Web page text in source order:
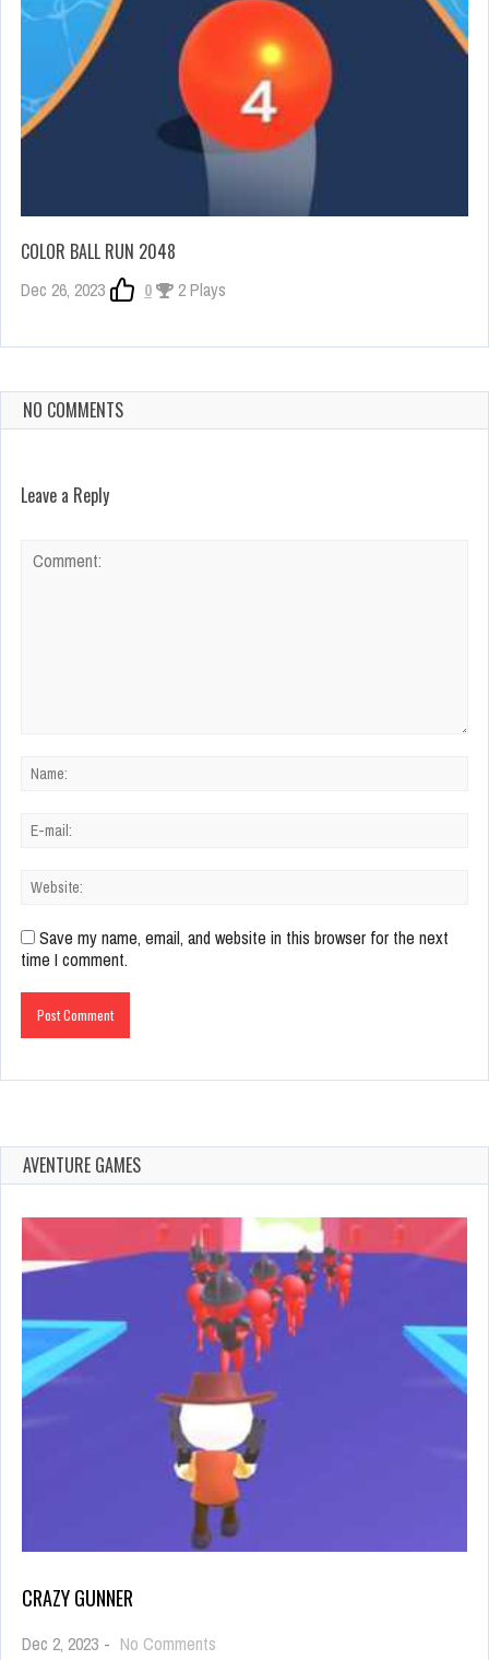
COLOR BALL RUN 2048
Dec 26, 2023 0 2 Plays
NO COMMENTS
Leave a Reply
Save my name, email, and website in this browser for the next
time I comment.
AVENTURE GAMES
CRAZY GUNNER
Dec 2, 2023 - No Comments